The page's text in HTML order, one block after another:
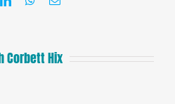
Corbett Hix